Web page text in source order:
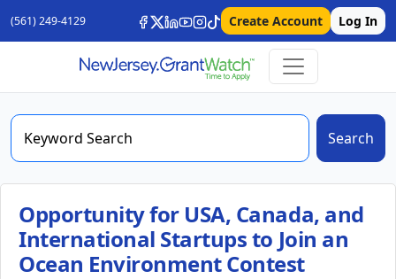
(561) 249-4129 Create Account Log In
Search
Opportunity for USA, Canada, and
International Startups to Join an
Ocean Environment Contest